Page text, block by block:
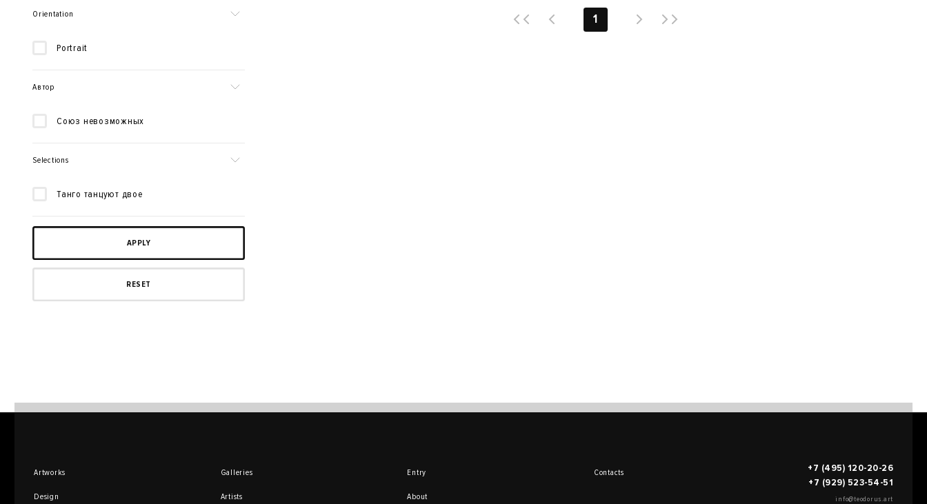
Orientation
Portrait
Автор
Союз невозможных
Selections
Танго танцуют двое
1
Artworks
Design
Galleries
Artists
Entry
About
Contacts
+7 (495) 120-20-26
+7 (929) 523-54-51
info@teodorus.art